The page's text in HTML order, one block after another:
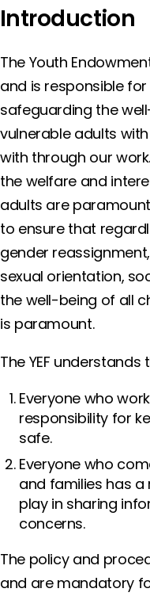
Introduction
The Youth
and is responsible for
safeguarding the
vulnerable adults
with through our
the welfare and
adults are
to ensure that
gender
sexual orientation,
the well-being of all
is paramount.
The YEF understands
Everyone who
responsibility for
safe.
Everyone who
and families has a
play in sharing
concerns.
The policy and
and are mandatory